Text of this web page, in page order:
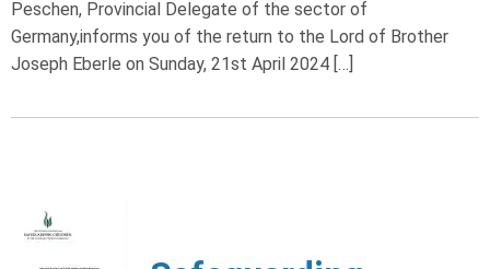
Peschen, Provincial Delegate of the sector of
Germany,informs you of the return to the Lord of Brother
Joseph Eberle on Sunday, 21st April 2024 […]